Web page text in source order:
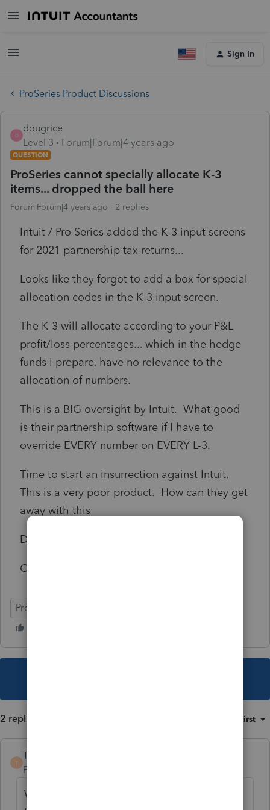
Sign In
ProSeries Product Discussions
D
dougrice
Level 3
Forum|Forum|4 years ago
QUESTION
ProSeries cannot specially allocate K-3
items... dropped the ball here
Forum|Forum|4 years ago 2 replies
Intuit / Pro Series added the K-3 input screens
for 2021 partnership tax returns...
Looks like they forgot to add a box for special
allocation codes in the K-3 input screen.
The K-3 will allocate according to your P&L
profit/loss percentages... which in the hedge
funds I prepare, have no relevance to the
allocation of numbers.
This is a BIG oversight by Intuit. What good
is their partnership software if I have to
override EVERY number on EVERY L-3.
Time to start an insurrection against Intuit.
This is a very poor product. How can they get
away with this
Doug R
CPA
ProSeries Professional
2 replies Oldest first
T
TaxGuyBill
Forum|Forum|4 years ago
While I agree the it is poor product and